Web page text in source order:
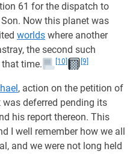
61 for the dispatch to
Now this planet was
worlds where another
the second such
time. [10] [9]
, action on the petition of
deferred pending its
his report thereon. This
I well remember how we all
and we were not long held